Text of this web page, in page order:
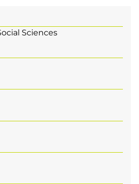
Sciences